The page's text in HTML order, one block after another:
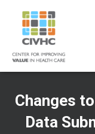
Content
navigation
Changes
Data